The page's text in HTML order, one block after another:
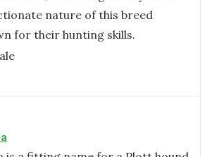
nature of this breed
for their hunting skills.